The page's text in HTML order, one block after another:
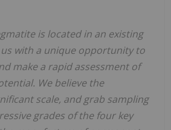
is located in an existing
with a unique opportunity to
make a rapid assessment of
We believe the
scale, and grab sampling
grades of the four key